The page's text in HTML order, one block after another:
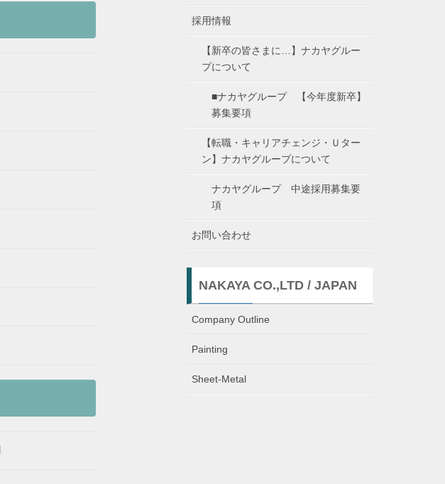
採用情報
【新卒の皆さまに…】ナカヤグルー
プについて
■ナカヤグループ 【今年度新卒】
募集要項
【転職・キャリアチェンジ・Ｕター
ン】ナカヤグループについて
ナカヤグループ 中途採用募集要
項
お問い合わせ
NAKAYA CO.,LTD / JAPAN
Company Outline
Painting
Sheet-Metal